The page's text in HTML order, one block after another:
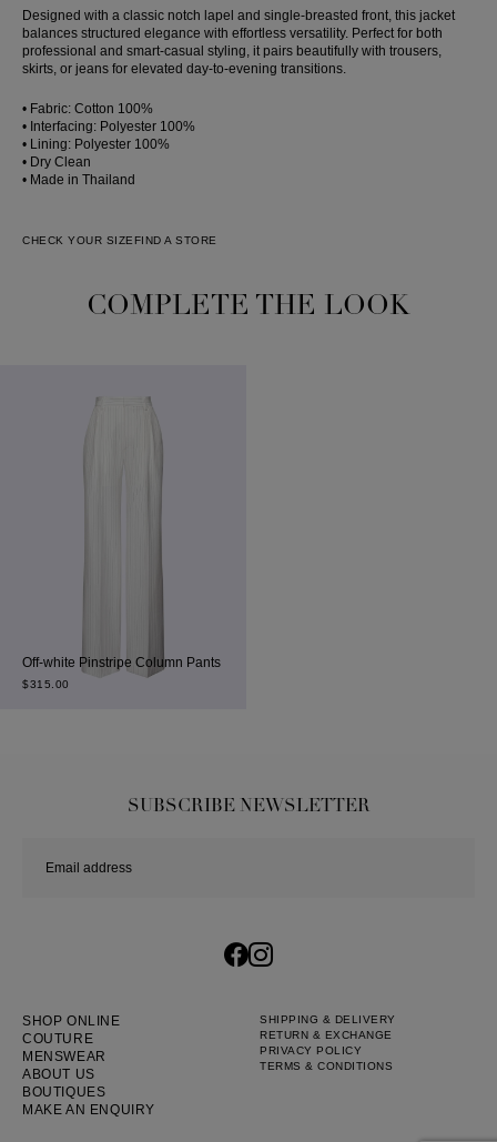
Designed with a classic notch lapel and single-breasted front, this jacket
balances structured elegance with effortless versatility. Perfect for both
professional and smart-casual styling, it pairs beautifully with trousers,
skirts, or jeans for elevated day-to-evening transitions.
• Fabric: Cotton 100%
• Interfacing: Polyester 100%
• Lining: Polyester 100%
• Dry Clean
• Made in Thailand
CHECK YOUR SIZE FIND A STORE
COMPLETE THE LOOK
Off-white Pinstripe Column Pants
$315.00
SUBSCRIBE NEWSLETTER
SHOP ONLINE
COUTURE
MENSWEAR
ABOUT US
BOUTIQUES
MAKE AN ENQUIRY
SHIPPING & DELIVERY
RETURN & EXCHANGE
PRIVACY POLICY
TERMS & CONDITIONS